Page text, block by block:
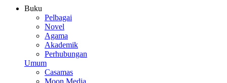
Buku
Pelbagai
Novel
Agama
Akademik
Perhubungan
Umum
Casamas
Moon Media